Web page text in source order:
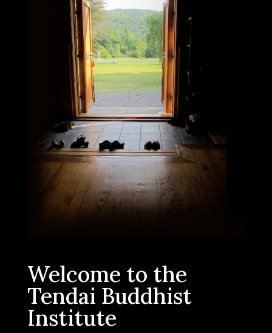
Welcome to the
Tendai Buddhist
Institute